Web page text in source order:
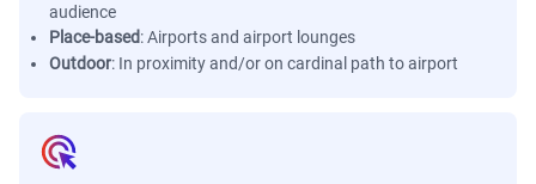
audience
Place-based:Airports and airport lounges
Outdoor: In proximity and/or on cardinal path to airport